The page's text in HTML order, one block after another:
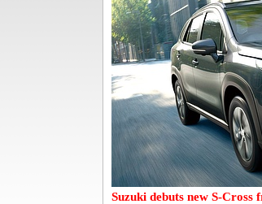
Suzuki debuts new S-Cross